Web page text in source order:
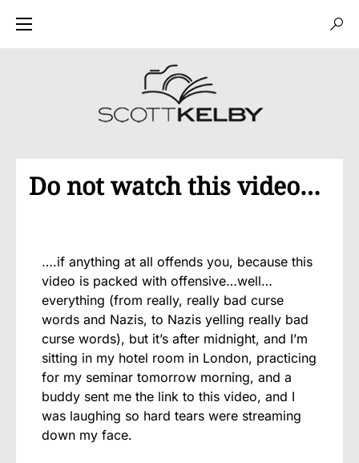
Do not watch this video…
….if anything at all offends you, because this
video is packed with offensive…well…
everything (from really, really bad curse
words and Nazis, to Nazis yelling really bad
curse words), but it’s after midnight, and I’m
sitting in my hotel room in London, practicing
for my seminar tomorrow morning, and a
buddy sent me the link to this video, and I
was laughing so hard tears were streaming
down my face.